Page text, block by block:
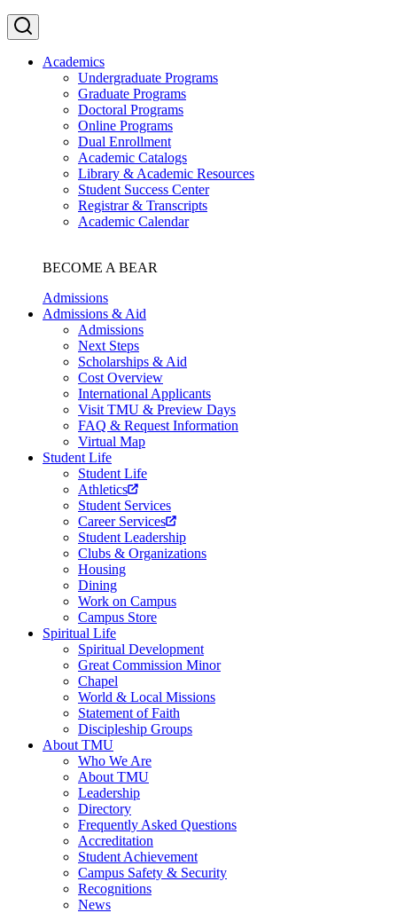
Academics
Undergraduate Programs
Graduate Programs
Doctoral Programs
Online Programs
Dual Enrollment
Academic Catalogs
Library & Academic Resources
Student Success Center
Registrar & Transcripts
Academic Calendar
BECOME A BEAR
Admissions
Admissions & Aid
Admissions
Next Steps
Scholarships & Aid
Cost Overview
International Applicants
Visit TMU & Preview Days
FAQ & Request Information
Virtual Map
Student Life
Student Life
Athletics
Student Services
Career Services
Student Leadership
Clubs & Organizations
Housing
Dining
Work on Campus
Campus Store
Spiritual Life
Spiritual Development
Great Commission Minor
Chapel
World & Local Missions
Statement of Faith
Discipleship Groups
About TMU
Who We Are
About TMU
Leadership
Directory
Frequently Asked Questions
Accreditation
Student Achievement
Campus Safety & Security
Recognitions
News